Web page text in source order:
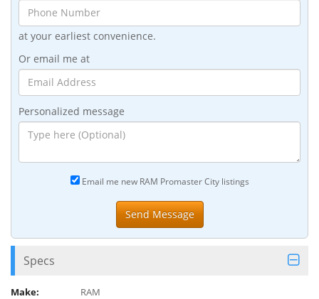
at your earliest convenience.
Or email me at
Personalized message
Email me new RAM Promaster City listings
Specs
Make: RAM